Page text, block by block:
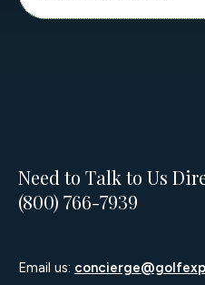
Need to Talk to Us
(800) 766-7939
Email us: